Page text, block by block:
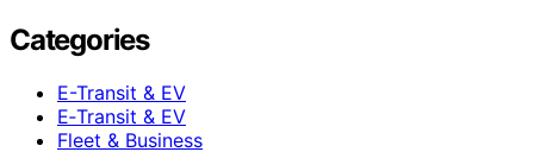
Categories
E-Transit & EV
E‑Transit & EV
Fleet & Business